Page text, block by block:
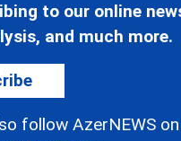
to our online
and much more.
follow AzerNEWS